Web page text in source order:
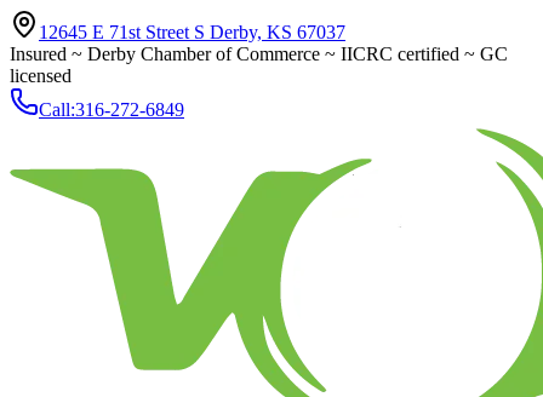
12645 E 71st Street S Derby, KS 67037
Insured ~ Derby Chamber of Commerce ~ IICRC certified ~ GC
licensed
Call:316-272-6849